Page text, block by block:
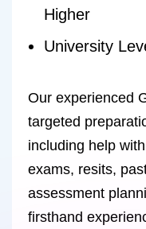
Higher
University
Our experienced
targeted
including help
exams, resits,
assessment
firsthand